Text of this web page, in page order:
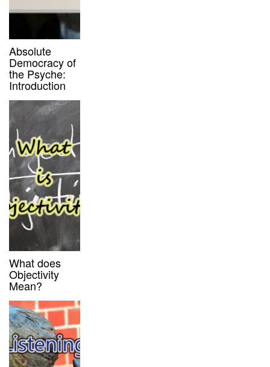
Absolute
Democracy of
the Psyche:
Introduction
What does
Objectivity
Mean?